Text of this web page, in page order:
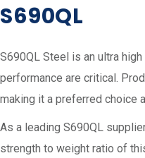
S690QL
S690QL Steel is an ultra
performance are critical.
making it a preferred choice
As a leading S690QL
strength to weight ratio of